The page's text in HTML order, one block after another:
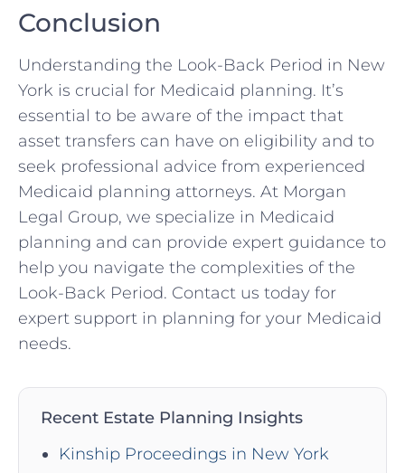
Conclusion
Understanding the Look-Back Period in New
York is crucial for Medicaid planning. It’s
essential to be aware of the impact that
asset transfers can have on eligibility and to
seek professional advice from experienced
Medicaid planning attorneys. At Morgan
Legal Group, we specialize in Medicaid
planning and can provide expert guidance to
help you navigate the complexities of the
Look-Back Period. Contact us today for
expert support in planning for your Medicaid
needs.
Recent Estate Planning Insights
Kinship Proceedings in New York